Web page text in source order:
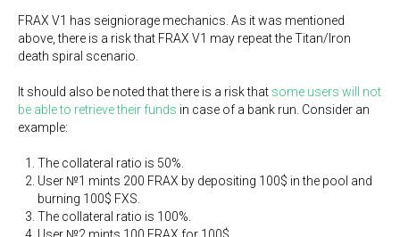
FRAX V1 has seigniorage mechanics. As it was mentioned
above, there is a risk that FRAX V1 may repeat the Titan/Iron
death spiral scenario.
It should also be noted that there is a risk that some users will not
be able to retrieve their funds in case of a bank run. Consider an
example:
The collateral ratio is 50%.
User №1 mints 200 FRAX by depositing 100$ in the pool and
burning 100$ FXS.
The collateral ratio is 100%.
User №2 mints 100 FRAX for 100$.